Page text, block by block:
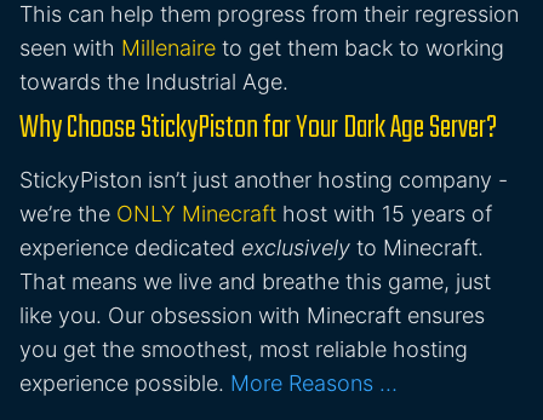
This can help them progress from their regression
seen with Millenaire to get them back to working
towards the Industrial Age.
Why Choose StickyPiston for Your Dark Age Server?
StickyPiston isn’t just another hosting company -
we’re the ONLY Minecraft host with 15 years of
experience dedicated exclusively to Minecraft.
That means we live and breathe this game, just
like you. Our obsession with Minecraft ensures
you get the smoothest, most reliable hosting
experience possible. More Reasons …